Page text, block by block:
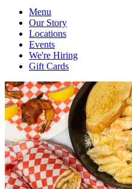
Menu
Our Story
Locations
Events
We're Hiring
Gift Cards